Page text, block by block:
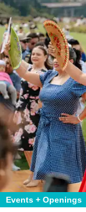
Events + Openings